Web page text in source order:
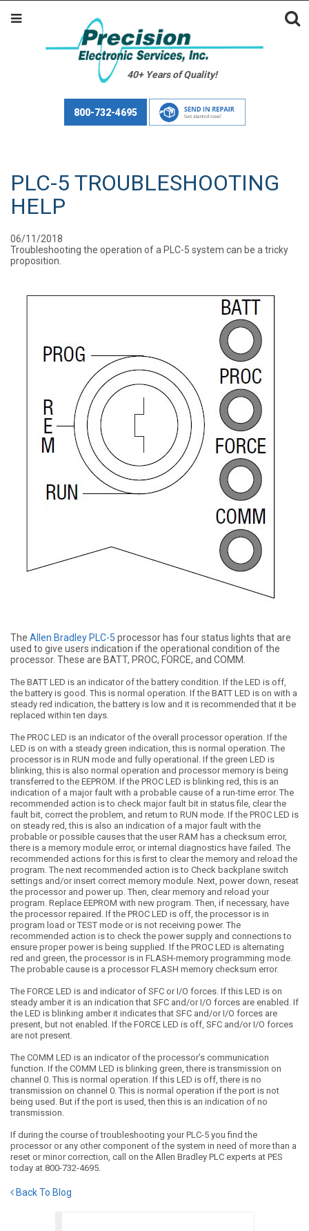
40+ Years of Quality!
800-732-4695
PLC-5 TROUBLESHOOTING
HELP
06/11/2018
Troubleshooting the operation of a PLC-5 system can be a tricky
proposition.
The Allen Bradley PLC-5 processor has four status lights that are
used to give users indication if the operational condition of the
processor. These are BATT, PROC, FORCE, and COMM.
The BATT LED is an indicator of the battery condition. If the LED is off,
the battery is good. This is normal operation. If the BATT LED is on with a
steady red indication, the battery is low and it is recommended that it be
replaced within ten days.
The PROC LED is an indicator of the overall processor operation. If the
LED is on with a steady green indication, this is normal operation. The
processor is in RUN mode and fully operational. If the green LED is
blinking, this is also normal operation and processor memory is being
transferred to the EEPROM. If the PROC LED is blinking red, this is an
indication of a major fault with a probable cause of a run-time error. The
recommended action is to check major fault bit in status file, clear the
fault bit, correct the problem, and return to RUN mode. If the PROC LED is
on steady red, this is also an indication of a major fault with the
probable or possible causes that the user RAM has a checksum error,
there is a memory module error, or internal diagnostics have failed. The
recommended actions for this is first to clear the memory and reload the
program. The next recommended action is to Check backplane switch
settings and/or insert correct memory module. Next, power down, reseat
the processor and power up. Then, clear memory and reload your
program. Replace EEPROM with new program. Then, if necessary, have
the processor repaired. If the PROC LED is off, the processor is in
program load or TEST mode or is not receiving power. The
recommended action is to check the power supply and connections to
ensure proper power is being supplied. If the PROC LED is alternating
red and green, the processor is in FLASH-memory programming mode.
The probable cause is a processor FLASH memory checksum error.
The FORCE LED is and indicator of SFC or I/O forces. If this LED is on
steady amber it is an indication that SFC and/or I/O forces are enabled. If
the LED is blinking amber it indicates that SFC and/or I/O forces are
present, but not enabled. If the FORCE LED is off, SFC and/or I/O forces
are not present.
The COMM LED is an indicator of the processor’s communication
function. If the COMM LED is blinking green, there is transmission on
channel 0. This is normal operation. If this LED is off, there is no
transmission on channel 0. This is normal operation if the port is not
being used. But if the port is used, then this is an indication of no
transmission.
If during the course of troubleshooting your PLC-5 you find the
processor or any other component of the system in need of more than a
reset or minor correction, call on the Allen Bradley PLC experts at PES
today at 800-732-4695.
Back To Blog